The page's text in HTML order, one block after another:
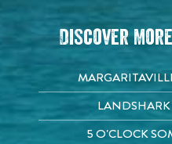
Discover
5 O'CLOCK